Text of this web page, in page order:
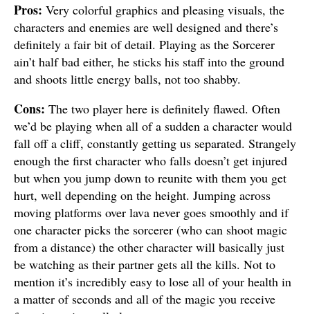
Pros: Very colorful graphics and pleasing visuals, the
characters and enemies are well designed and there’s
definitely a fair bit of detail. Playing as the Sorcerer
ain’t half bad either, he sticks his staff into the ground
and shoots little energy balls, not too shabby.
Cons: The two player here is definitely flawed. Often
we’d be playing when all of a sudden a character would
fall off a cliff, constantly getting us separated. Strangely
enough the first character who falls doesn’t get injured
but when you jump down to reunite with them you get
hurt, well depending on the height. Jumping across
moving platforms over lava never goes smoothly and if
one character picks the sorcerer (who can shoot magic
from a distance) the other character will basically just
be watching as their partner gets all the kills. Not to
mention it’s incredibly easy to lose all of your health in
a matter of seconds and all of the magic you receive